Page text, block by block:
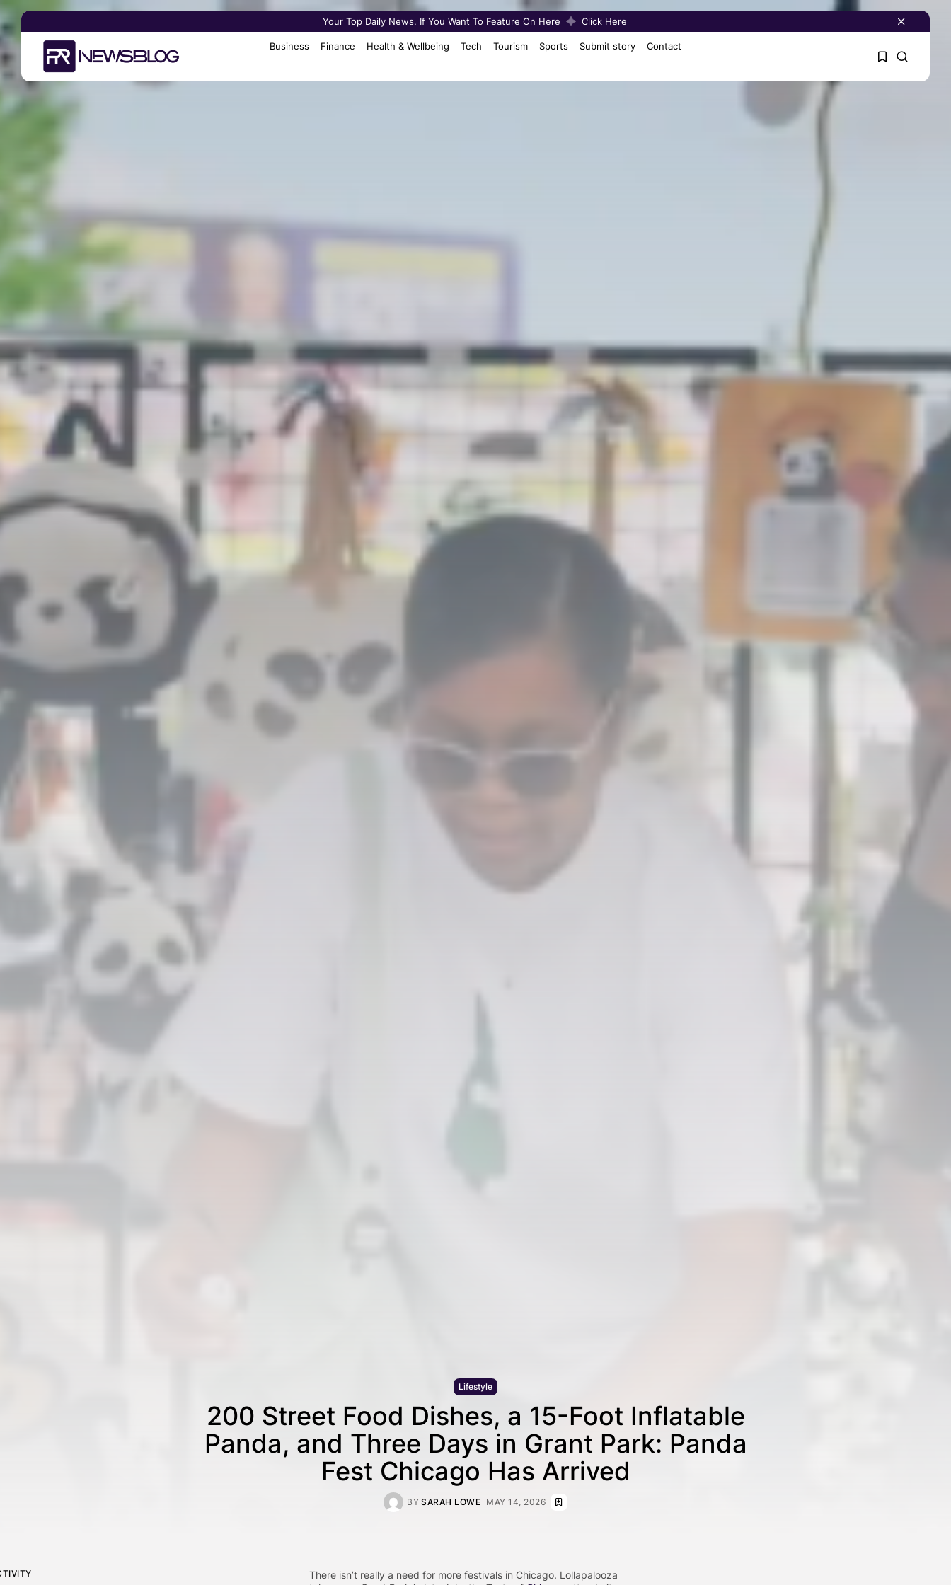
Your Top Daily News. If You Want To Feature On Here Click Here
Business Finance Health & Wellbeing Tech Tourism Sports Submit story Contact
Search
for:
Lifestyle
200 Street Food Dishes, a 15-Foot Inflatable
Panda, and Three Days in Grant Park: Panda
Fest Chicago Has Arrived
BY SARAH LOWE MAY 14, 2026
There isn’t really a need for more festivals in Chicago. Lollapalooza